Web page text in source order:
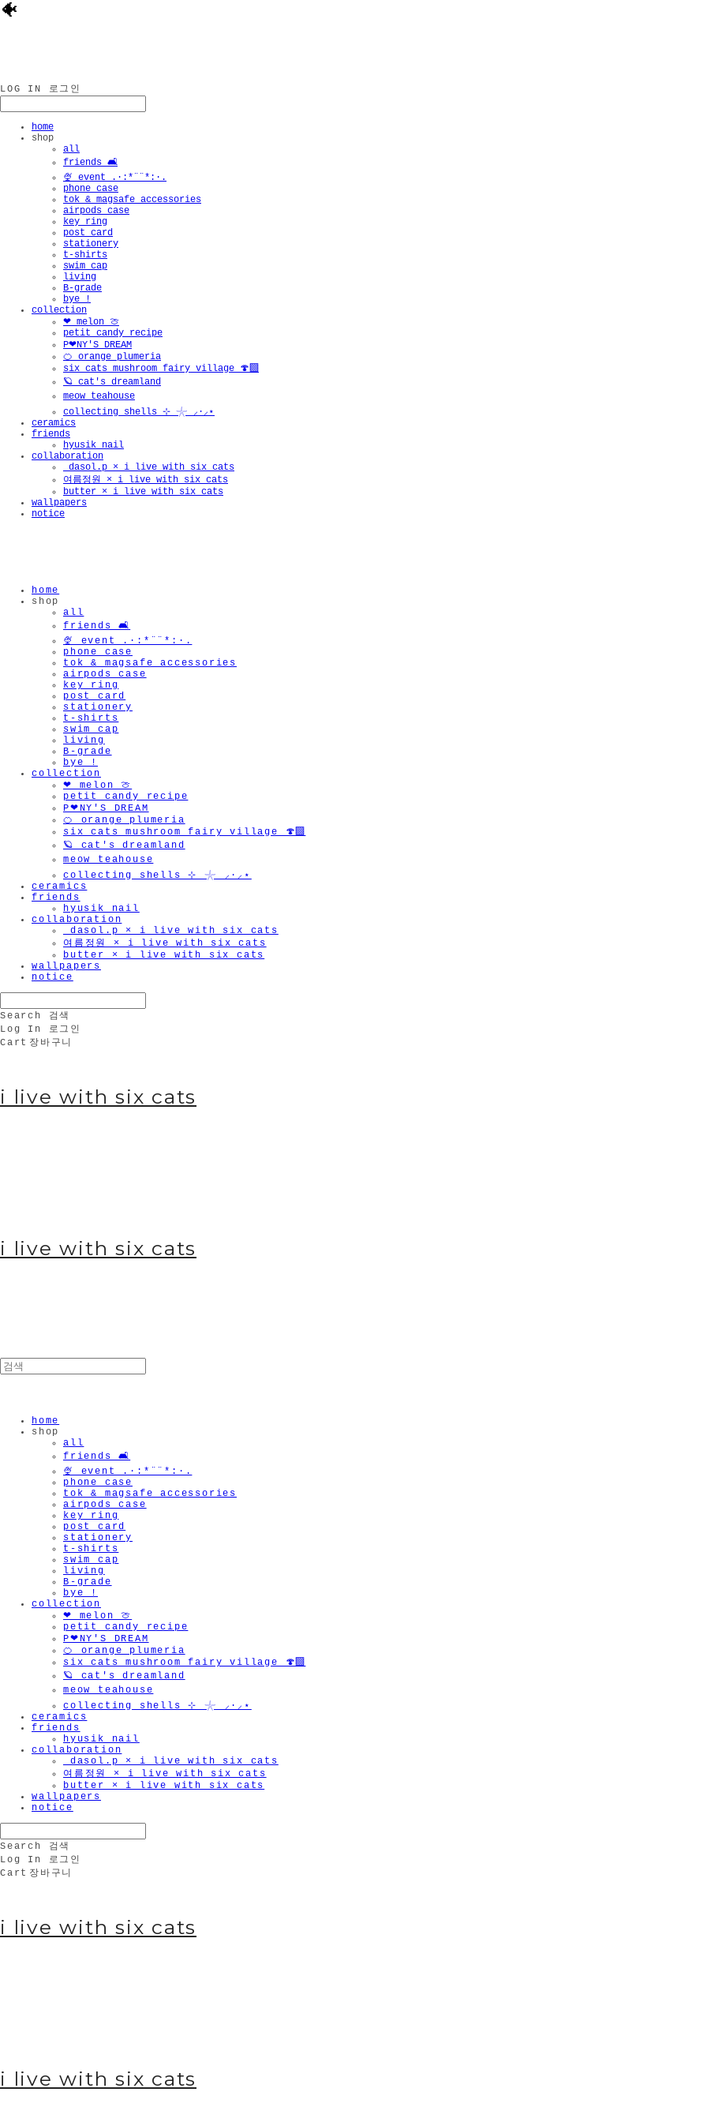
🐠
LOG IN 로그인
home
shop
all
friends 🛋️
🍨 event .·:*¨¨*:·.
phone case
tok & magsafe accessories
airpods case
key ring
post card
stationery
t-shirts
swim cap
living
B-grade
bye !
collection
❤︎ melon 🍈
petit candy recipe
P❤︎NY'S DREAM
🍊 orange plumeria
six cats mushroom fairy village 🍄‍🟫
🪐 cat's dreamland
meow teahouse
collecting shells ⊹ 𓇼 ⸝·⸝⋆
ceramics
friends
hyusik_nail
collaboration
_dasol.p × i live with six cats
여름정원 × i live with six cats
butter × i live with six cats
wallpapers
notice
home
shop
all
friends 🛋️
🍨 event .·:*¨¨*:·.
phone case
tok & magsafe accessories
airpods case
key ring
post card
stationery
t-shirts
swim cap
living
B-grade
bye !
collection
❤︎ melon 🍈
petit candy recipe
P❤︎NY'S DREAM
🍊 orange plumeria
six cats mushroom fairy village 🍄‍🟫
🪐 cat's dreamland
meow teahouse
collecting shells ⊹ 𓇼 ⸝·⸝⋆
ceramics
friends
hyusik_nail
collaboration
_dasol.p × i live with six cats
여름정원 × i live with six cats
butter × i live with six cats
wallpapers
notice
Search
검색
Log In
로그인
Cart 장바구니
i live with six cats
i live with six cats
home
shop
all
friends 🛋️
🍨 event .·:*¨¨*:·.
phone case
tok & magsafe accessories
airpods case
key ring
post card
stationery
t-shirts
swim cap
living
B-grade
bye !
collection
❤︎ melon 🍈
petit candy recipe
P❤︎NY'S DREAM
🍊 orange plumeria
six cats mushroom fairy village 🍄‍🟫
🪐 cat's dreamland
meow teahouse
collecting shells ⊹ 𓇼 ⸝·⸝⋆
ceramics
friends
hyusik_nail
collaboration
_dasol.p × i live with six cats
여름정원 × i live with six cats
butter × i live with six cats
wallpapers
notice
Search
검색
Log In
로그인
Cart 장바구니
i live with six cats
i live with six cats